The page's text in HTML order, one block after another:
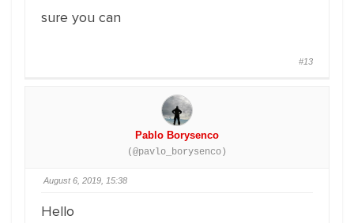
sure you can
#13
Pablo Borysenco
(@pavlo_borysenco)
August 6, 2019, 15:38
Hello